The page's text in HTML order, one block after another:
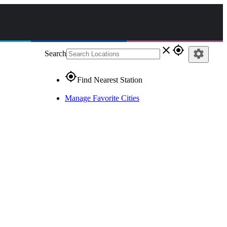
Search close gps_fixed
gps_fixedFind Nearest Station
Manage Favorite Cities
settings